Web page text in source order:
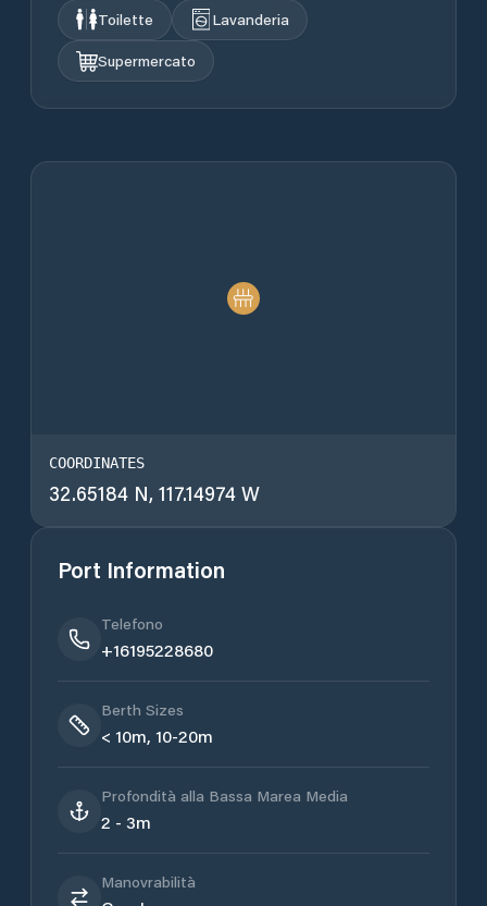
Toilette
Lavanderia
Supermercato
COORDINATES
32.65184 N, 117.14974 W
Port Information
Telefono
+16195228680
Berth Sizes
< 10m, 10-20m
Profondità alla Bassa Marea Media
2 - 3m
Manovrabilità